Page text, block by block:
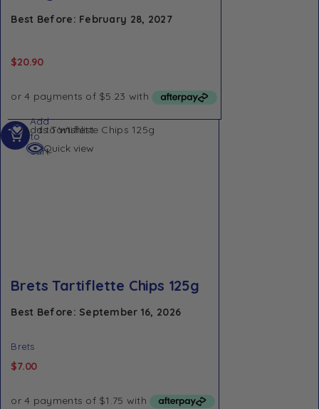
Best Before: February 28, 2027
$20.90
Add to Wishlist
Quick view
Brets Tartiflette Chips 125g
Best Before: September 16, 2026
Brets
$7.00
Add
to
cart